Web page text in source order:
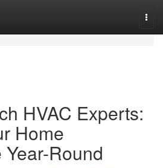
HVAC Experts:
Home
Round